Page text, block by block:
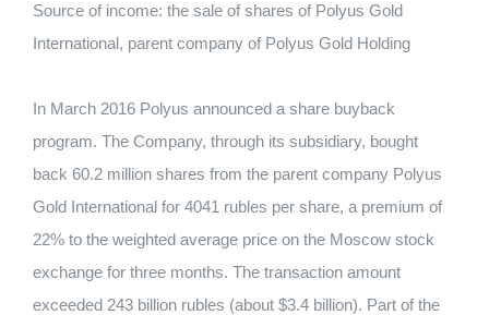
Source of income: the sale of shares of Polyus Gold
International, parent company of Polyus Gold Holding
In March 2016 Polyus announced a share buyback
program. The Company, through its subsidiary, bought
back 60.2 million shares from the parent company Polyus
Gold International for 4041 rubles per share, a premium of
22% to the weighted average price on the Moscow stock
exchange for three months. The transaction amount
exceeded 243 billion rubles (about $3.4 billion). Part of the